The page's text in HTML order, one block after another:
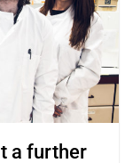
a further